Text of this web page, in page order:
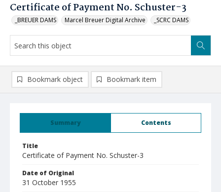
Certificate of Payment No. Schuster-3
_BREUER DAMS Marcel Breuer Digital Archive _SCRC DAMS
Summary Contents
Title
Certificate of Payment No. Schuster-3
Date of Original
31 October 1955
Bookmark object Bookmark item